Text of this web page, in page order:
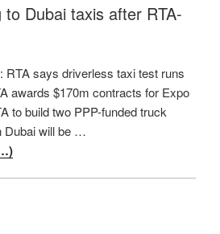
Dubai taxis after RTA-
RTA says driverless taxi test runs
awards $170m contracts for Expo
to build two PPP-funded truck
Dubai will be …